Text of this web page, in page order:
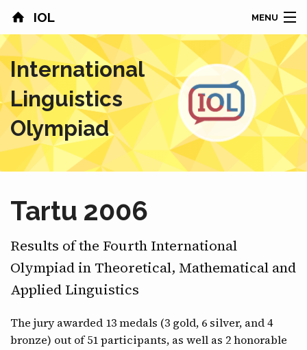
IOL MENU
HOME
CONTESTS
COUNTRIES
RESULTS
ABOUT
NEWS
SPONSORS
CONTACT
International
Linguistics
Olympiad
Tartu 2006
Results of the Fourth International
Olympiad in Theoretical, Mathematical and
Applied Linguistics
The jury awarded 13 medals (3 gold, 6 silver, and 4
bronze) out of 51 participants, as well as 2 honorable